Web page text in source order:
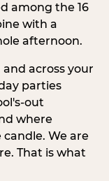
among the 16
with a
afternoon.
across your
parties
out
where
We are
That is what